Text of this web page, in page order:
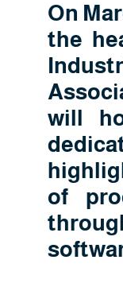
On
the
will
of